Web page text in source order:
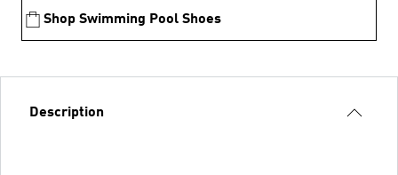
Shop Swimming Pool Shoes
Description